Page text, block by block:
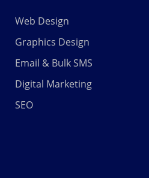
Web Design
Graphics Design
Email & Bulk SMS
Digital Marketing
SEO